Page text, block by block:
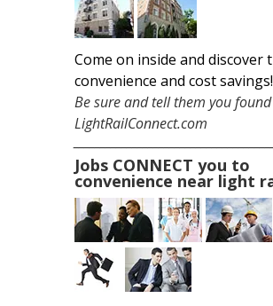
Come on inside and discover
convenience and cost savings!
Be sure and tell them you
LightRailConnect.com
Jobs CONNECT you to
convenience near light